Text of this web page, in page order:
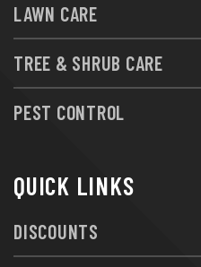
LAWN CARE
TREE & SHRUB CARE
PEST CONTROL
QUICK LINKS
DISCOUNTS